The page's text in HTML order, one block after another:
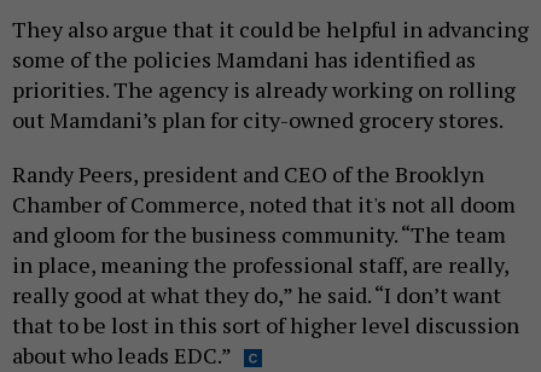
They also argue that it could be helpful in advancing
some of the policies Mamdani has identified as
priorities. The agency is already working on rolling
out Mamdani’s plan for city-owned grocery stores.
Randy Peers, president and CEO of the Brooklyn
Chamber of Commerce, noted that it's not all doom
and gloom for the business community. “The team
in place, meaning the professional staff, are really,
really good at what they do,” he said. “I don’t want
that to be lost in this sort of higher level discussion
about who leads EDC.”